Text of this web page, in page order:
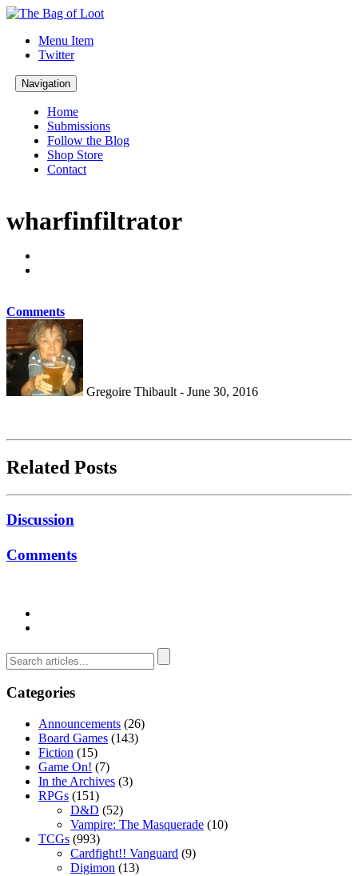
Menu Item
Twitter
Navigation
Home
Submissions
Follow the Blog
Shop Store
Contact
wharfinfiltrator
Comments
Gregoire Thibault - June 30, 2016
Related Posts
Discussion
Comments
Categories
Announcements (26)
Board Games (143)
Fiction (15)
Game On! (7)
In the Archives (3)
RPGs (151)
D&D (52)
Vampire: The Masquerade (10)
TCGs (993)
Cardfight!! Vanguard (9)
Digimon (13)